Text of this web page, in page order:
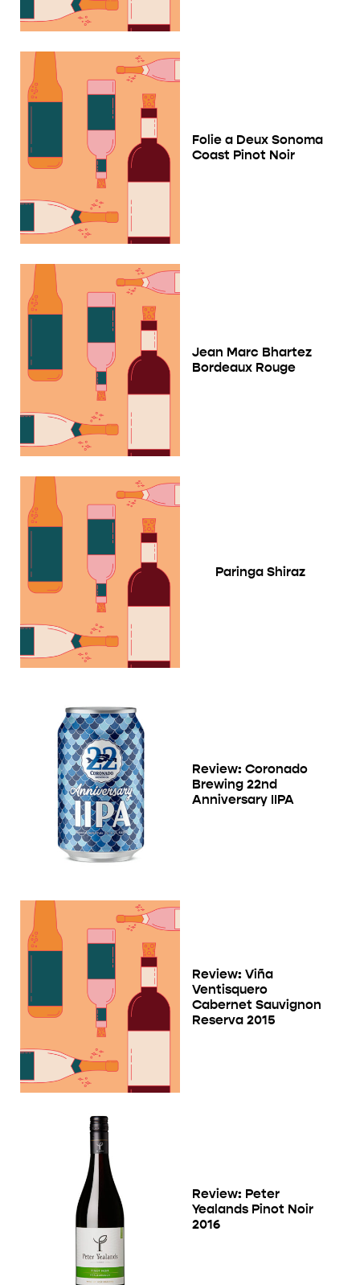
Folie a Deux Sonoma
Coast Pinot Noir
Jean Marc Bhartez
Bordeaux Rouge
Paringa Shiraz
Review: Coronado
Brewing 22nd
Anniversary IIPA
Review: Viña
Ventisquero
Cabernet Sauvignon
Reserva 2015
Review: Peter
Yealands Pinot Noir
2016